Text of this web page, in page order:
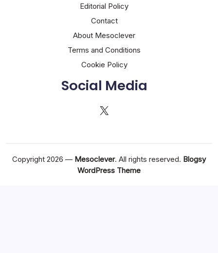
Editorial Policy
Contact
About Mesoclever
Terms and Conditions
Cookie Policy
Social Media
X
Copyright 2026 — Mesoclever. All rights reserved. Blogsy
WordPress Theme